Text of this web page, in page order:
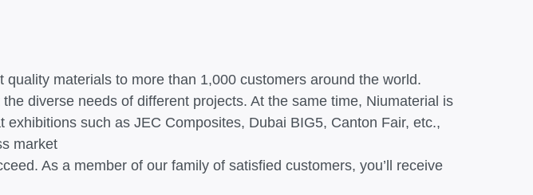
materials to more than 1,000 customers around the world.
diverse needs of different projects. At the same time, Niumaterial is
such as JEC Composites, Dubai BIG5, Canton Fair, etc.,
market
As a member of our family of satisfied customers, you’ll receive